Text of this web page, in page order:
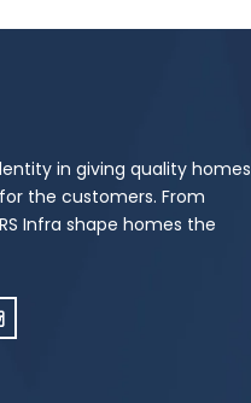
in giving quality homes
the customers. From
Infra shape homes the